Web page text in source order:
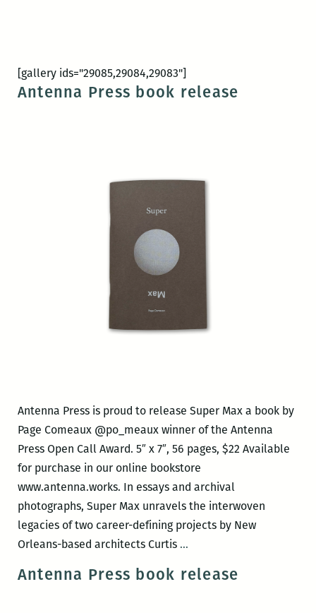
[gallery ids="29085,29084,29083"]
Antenna Press book release
Antenna Press is proud to release Super Max a book by
Page Comeaux @po_meaux winner of the Antenna
Press Open Call Award. 5″ x 7″, 56 pages, $22 Available
for purchase in our online bookstore
www.antenna.works. In essays and archival
photographs, Super Max unravels the interwoven
legacies of two career-defining projects by New
Orleans-based architects Curtis …Antenna
book
Antenna Press book release